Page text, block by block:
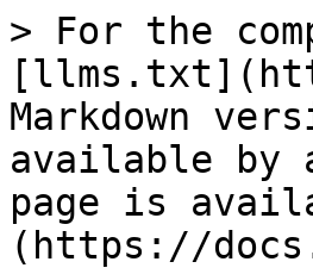
> For the
Markdown
available by
page is
(https://